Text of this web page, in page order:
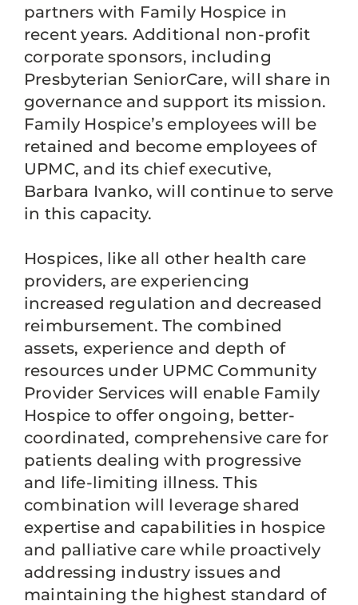
partners with Family Hospice in
recent years. Additional non-profit
corporate sponsors, including
Presbyterian SeniorCare, will share in
governance and support its mission.
Family Hospice’s employees will be
retained and become employees of
UPMC, and its chief executive,
Barbara Ivanko, will continue to serve
in this capacity.
Hospices, like all other health care
providers, are experiencing
increased regulation and decreased
reimbursement. The combined
assets, experience and depth of
resources under UPMC Community
Provider Services will enable Family
Hospice to offer ongoing, better-
coordinated, comprehensive care for
patients dealing with progressive
and life-limiting illness. This
combination will leverage shared
expertise and capabilities in hospice
and palliative care while proactively
addressing industry issues and
maintaining the highest standard of